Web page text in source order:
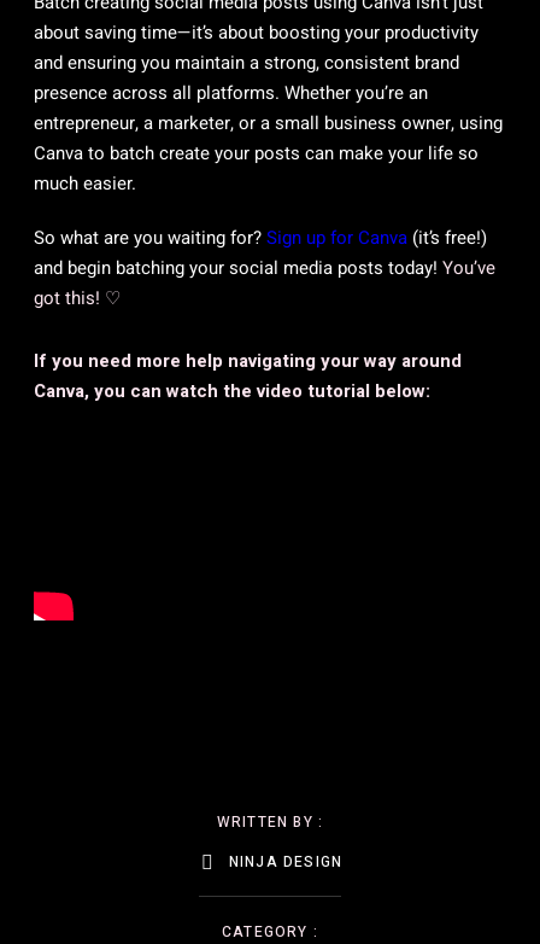
about saving time—it’s about boosting your productivity
and ensuring you maintain a strong, consistent brand
presence across all platforms. Whether you’re an
entrepreneur, a marketer, or a small business owner, using
Canva to batch create your posts can make your life so
much easier.
So what are you waiting for?Sign up for Canva (it’s free!)
and begin batching your social media posts today! You’ve
got this! ♡
If you need more help navigating your way around
Canva, you can watch the video tutorial below:
WRITTEN BY :
NINJA DESIGN
CATEGORY :